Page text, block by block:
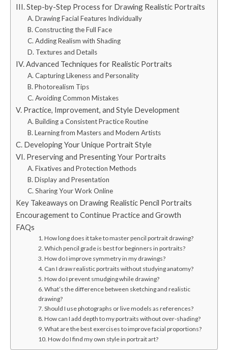
III. Step-by-Step Process for Drawing Realistic Portraits
A. Drawing Facial Features Individually
B. Constructing the Full Face
C. Adding Realism with Shading
D. Textures and Details
IV. Advanced Techniques for Realistic Portraits
A. Capturing Likeness and Personality
B. Photorealism Tips
C. Avoiding Common Mistakes
V. Practice, Improvement, and Style Development
A. Building a Consistent Practice Routine
B. Learning from Masters and Modern Artists
C. Developing Your Unique Portrait Style
VI. Preserving and Presenting Your Portraits
A. Fixatives and Protection Methods
B. Display and Presentation
C. Sharing Your Work Online
Key Takeaways on Drawing Realistic Pencil Portraits
Encouragement to Continue Practice and Growth
FAQs
1. How long does it take to master pencil portrait drawing?
2. Which pencil grade is best for beginners in portraits?
3. How do I improve symmetry in my drawings?
4. Can I draw realistic portraits without studying anatomy?
5. How do I prevent smudging while drawing?
6. What’s the difference between sketching and realistic
drawing?
7. Should I use photographs or live models as references?
8. How can I add depth to my portraits without over-shading?
9. What are the best exercises to improve facial proportions?
10. How do I find my own style in portrait art?